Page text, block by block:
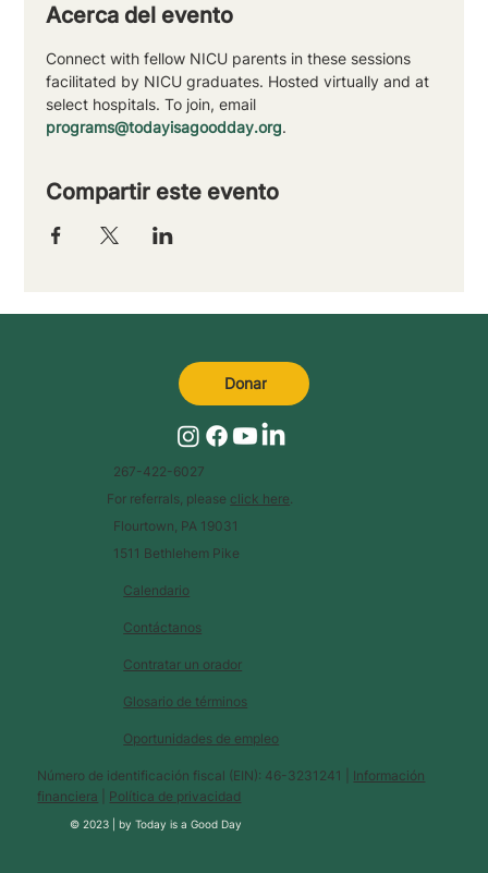
Acerca del evento
Connect with fellow NICU parents in these sessions
facilitated by NICU graduates. Hosted virtually and at
select hospitals. To join, email
programs@todayisagoodday.org.
Compartir este evento
Calendario
Glosario de términos
Contáctanos
Contratar un orador
Oportunidades de empleo
Número de identificación fiscal (EIN): 46-3231241 | Información
financiera
Política de privacidad
© 2023 |byToday is a Good Day
267-422-6027
For referrals, please click here
Flourtown, PA 19031
1511 Bethlehem Pike
Donar